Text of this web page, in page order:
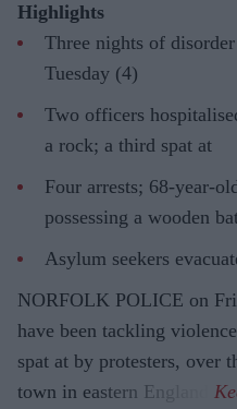
Highlights
Three nights of
Tuesday (4)
Two officers
a rock; a third spat at
Four arrests; 68-year-
possessing a wooden
Asylum seekers
NORFOLK POLICE on
have been tackling
spat at by protesters, over
town in eastern England.